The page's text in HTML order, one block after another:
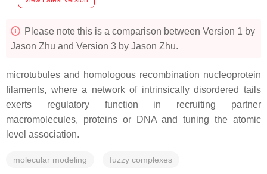
Please note this is a comparison between Version 1 by
Jason Zhu and Version 3 by Jason Zhu.
microtubules and homologous recombination nucleoprotein
filaments, where a network of intrinsically disordered tails
exerts regulatory function in recruiting partner
macromolecules, proteins or DNA and tuning the atomic
level association.
molecular modeling fuzzy complexes